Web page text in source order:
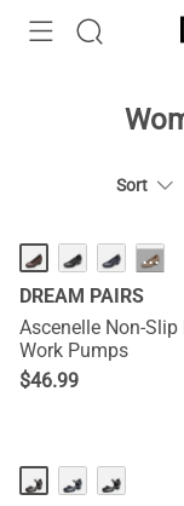
Sort
···
DREAM PAIRS
Ascenelle Non-Slip
Work Pumps
$46.99